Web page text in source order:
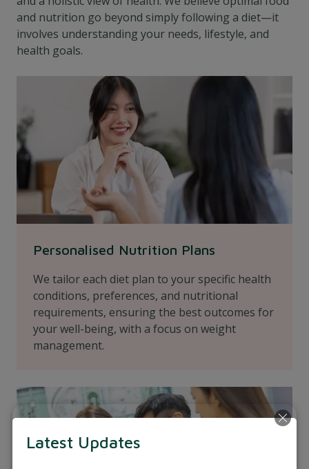
and nutrition go beyond simply following a diet—it
involves understanding your needs, lifestyle, and
health goals.
Personalised Nutrition Plans
We tailor each diet plan to your specific health
conditions, preferences, and nutritional
requirements, ensuring the best outcomes for
your well-being, with a focus on weight
management.
Latest Updates